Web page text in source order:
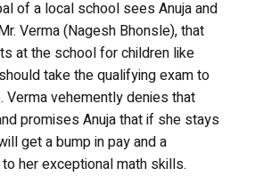
of a local school sees Anuja and
Verma (Nagesh Bhonsle), that
at the school for children like
take the qualifying exam to
Verma vehemently denies that
promises Anuja that if she stays
get a bump in pay and a
her exceptional math skills.